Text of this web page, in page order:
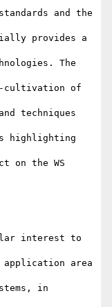
and the
provides a
The
cultivation of
techniques
highlighting
on the WS
interest to
application area
in